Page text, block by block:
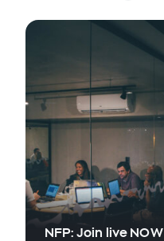
NFP: Join live NOW